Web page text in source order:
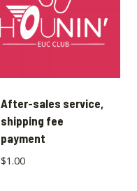
After-sales service,
shipping fee
payment
$1.00